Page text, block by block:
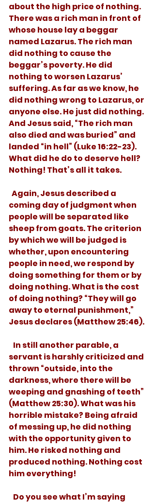
about the high price of nothing.
There was a rich man in front of
whose house lay a beggar
named Lazarus. The rich man
did nothing to cause the
beggar’s poverty. He did
nothing to worsen Lazarus’
suffering. As far as we know, he
did nothing wrong to Lazarus, or
anyone else. He just did nothing.
And Jesus said, “The rich man
also died and was buried” and
landed “in hell” (Luke 16:22-23).
What did he do to deserve hell?
Nothing! That’s all it takes.
coming day of judgment when
people will be separated like
sheep from goats. The criterion
by which we will be judged is
whether, upon encountering
people in need, we respond by
doing something for them or by
doing nothing. What is the cost
of doing nothing? “They will go
away to eternal punishment,”
Jesus declares (Matthew 25:46).
servant is harshly criticized and
thrown “outside, into the
darkness, where there will be
weeping and gnashing of teeth”
(Matthew 25:30). What was his
horrible mistake? Being afraid
of messing up, he did nothing
with the opportunity given to
him. He risked nothing and
produced nothing. Nothing cost
him everything!